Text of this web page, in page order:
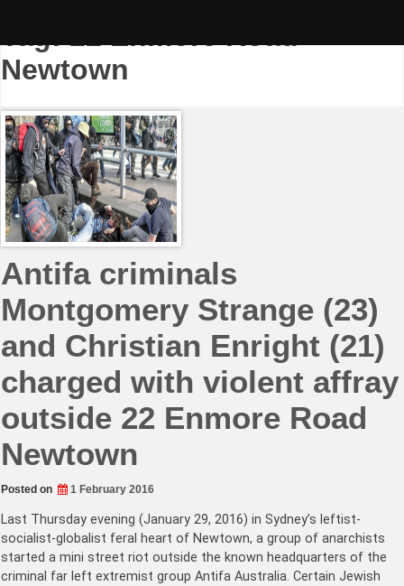
Tag:22 Enmore Road
Newtown
Antifa criminals
Montgomery Strange (23)
and Christian Enright (21)
charged with violent affray
outside 22 Enmore Road
Newtown
Posted on 1 February 2016
Last Thursday evening (January 29, 2016) in Sydney’s leftist-
socialist-globalist feral heart of Newtown, a group of anarchists
started a mini street riot outside the known headquarters of the
criminal far left extremist group Antifa Australia. Certain Jewish